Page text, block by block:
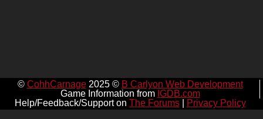
© CohhCarnage2025 © B Carlyon Web Development
Game Information from IGDB.com
Help/Feedback/Support on The Forums| Privacy Policy